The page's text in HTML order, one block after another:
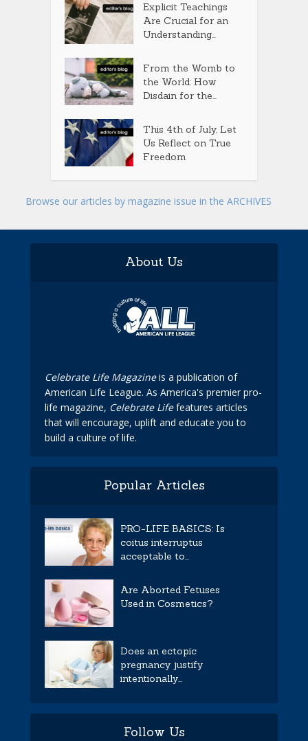
Explicit Teachings
Are Crucial for an
Understanding...
From the Womb to
the World: How
Disdain for the...
This 4th of July, Let
Us Reflect on True
Freedom
Browse our articles by magazine issue in the ARCHIVES
About Us
Celebrate Life Magazineis a publication of
American Life League. As America's premier pro-
life magazine, Celebrate Lifefeatures articles
that will encourage, uplift and educate you to
build a culture of life.
Popular Articles
PRO-LIFE BASICS: Is
coitus interruptus
acceptable to...
Are Aborted Fetuses
Used in Cosmetics?
Does an ectopic
pregnancy justify
intentionally...
Follow Us